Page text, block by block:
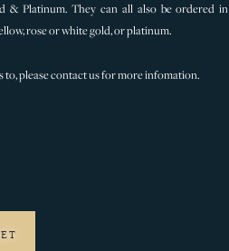
& Platinum. They can all also be ordered in
rose or white gold, or platinum.
please contact us for more infomation.